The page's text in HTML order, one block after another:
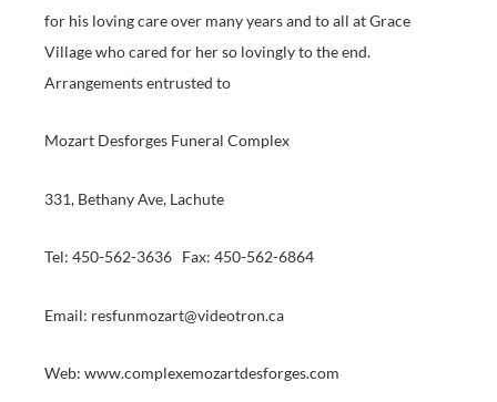
for his loving care over many years and to all at Grace
Village who cared for her so lovingly to the end.
Arrangements entrusted to
Mozart Desforges Funeral Complex
331, Bethany Ave, Lachute
Tel: 450-562-3636 Fax: 450-562-6864
Email: resfunmozart@videotron.ca
Web: www.complexemozartdesforges.com